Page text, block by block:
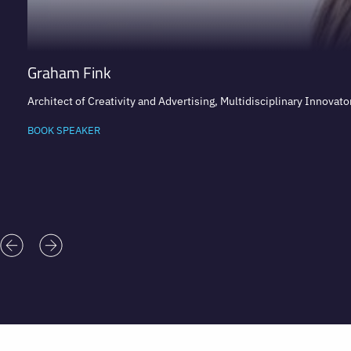
Graham Fink
Architect of Creativity and Advertising, Multidisciplinary
BOOK SPEAKER